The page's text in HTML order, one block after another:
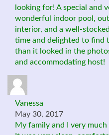
looking for! A special and
wonderful indoor pool,
interior, and a well-
time and delighted to find
than it looked in the
and accommodating host!
Vanessa
May 30, 2017
My family and I very